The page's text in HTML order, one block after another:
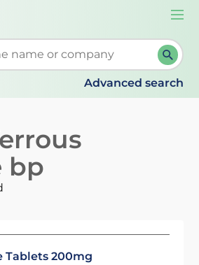
search suggestions. When
Advanced search
bp
Tablets 200mg